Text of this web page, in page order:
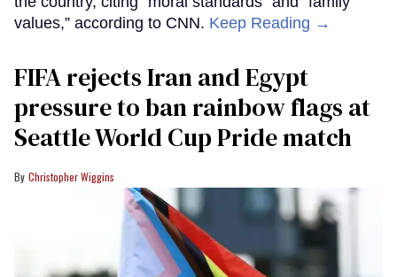
values,” according to CNN. Keep Reading →
FIFA rejects Iran and Egypt
pressure to ban rainbow flags at
Seattle World Cup Pride match
Christopher Wiggins